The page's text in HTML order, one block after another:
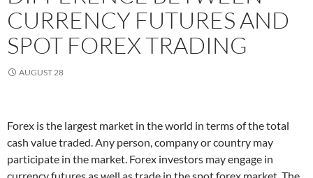
CURRENCY FUTURES AND
SPOT FOREX TRADING
AUGUST 28
Forex is the largest market in the world in terms of the total
cash value traded. Any person, company or country may
participate in the market. Forex investors may engage in